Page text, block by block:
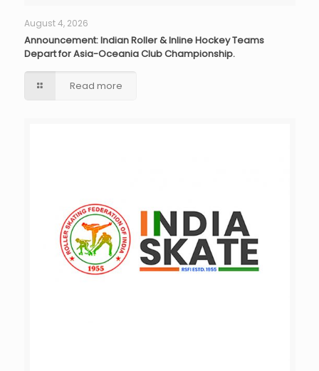
August 4, 2026
Announcement: Indian Roller & Inline Hockey Teams
Depart for Asia-Oceania Club Championship.
Read more